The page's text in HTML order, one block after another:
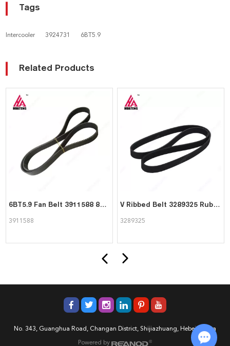
Tags
Intercooler 3924731 6BT5.9
Related Products
6BT5.9 Fan Belt 3911588 8pk1425 for Cummins Engine
3911588
V Ribbed Belt 3289325 Rubber Belt for Cummins 6BT 6CT Engine
3289325
No. 343, Guanghua Road, Changan District, Shijiazhuang, Hebei, China
Powered by